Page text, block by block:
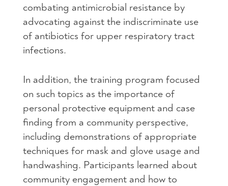
combating antimicrobial resistance by
advocating against the indiscriminate use
of antibiotics for upper respiratory tract
infections.
In addition, the training program focused
on such topics as the importance of
personal protective equipment and case
finding from a community perspective,
including demonstrations of appropriate
techniques for mask and glove usage and
handwashing. Participants learned about
community engagement and how to